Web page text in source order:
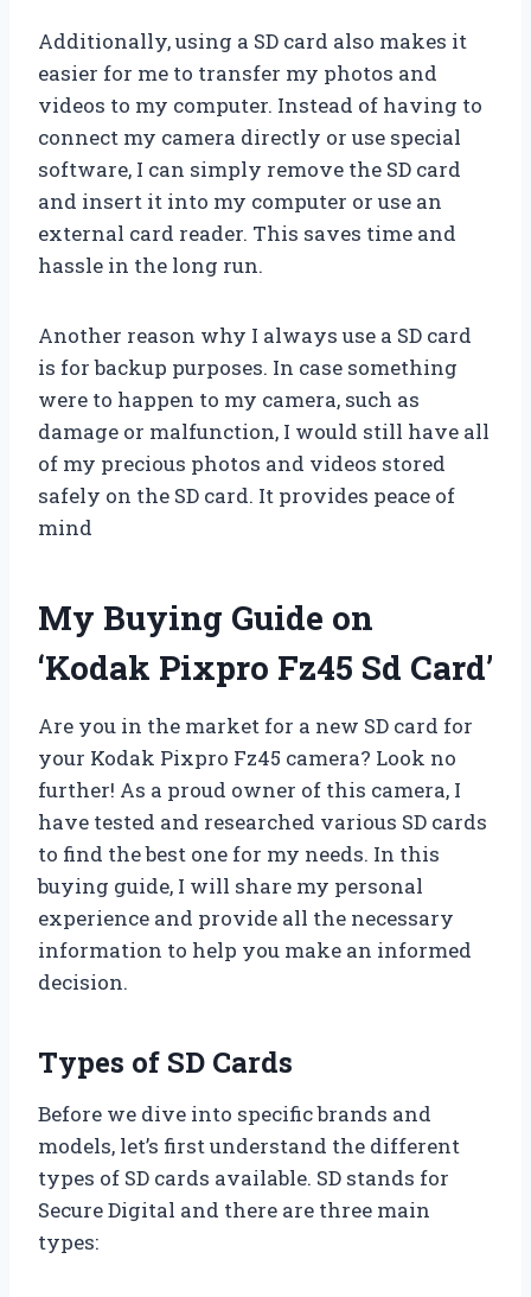
Additionally, using a SD card also makes it
easier for me to transfer my photos and
videos to my computer. Instead of having to
connect my camera directly or use special
software, I can simply remove the SD card
and insert it into my computer or use an
external card reader. This saves time and
hassle in the long run.
Another reason why I always use a SD card
is for backup purposes. In case something
were to happen to my camera, such as
damage or malfunction, I would still have all
of my precious photos and videos stored
safely on the SD card. It provides peace of
mind
My Buying Guide on
‘Kodak Pixpro Fz45 Sd Card’
Are you in the market for a new SD card for
your Kodak Pixpro Fz45 camera? Look no
further! As a proud owner of this camera, I
have tested and researched various SD cards
to find the best one for my needs. In this
buying guide, I will share my personal
experience and provide all the necessary
information to help you make an informed
decision.
Types of SD Cards
Before we dive into specific brands and
models, let’s first understand the different
types of SD cards available. SD stands for
Secure Digital and there are three main
types: